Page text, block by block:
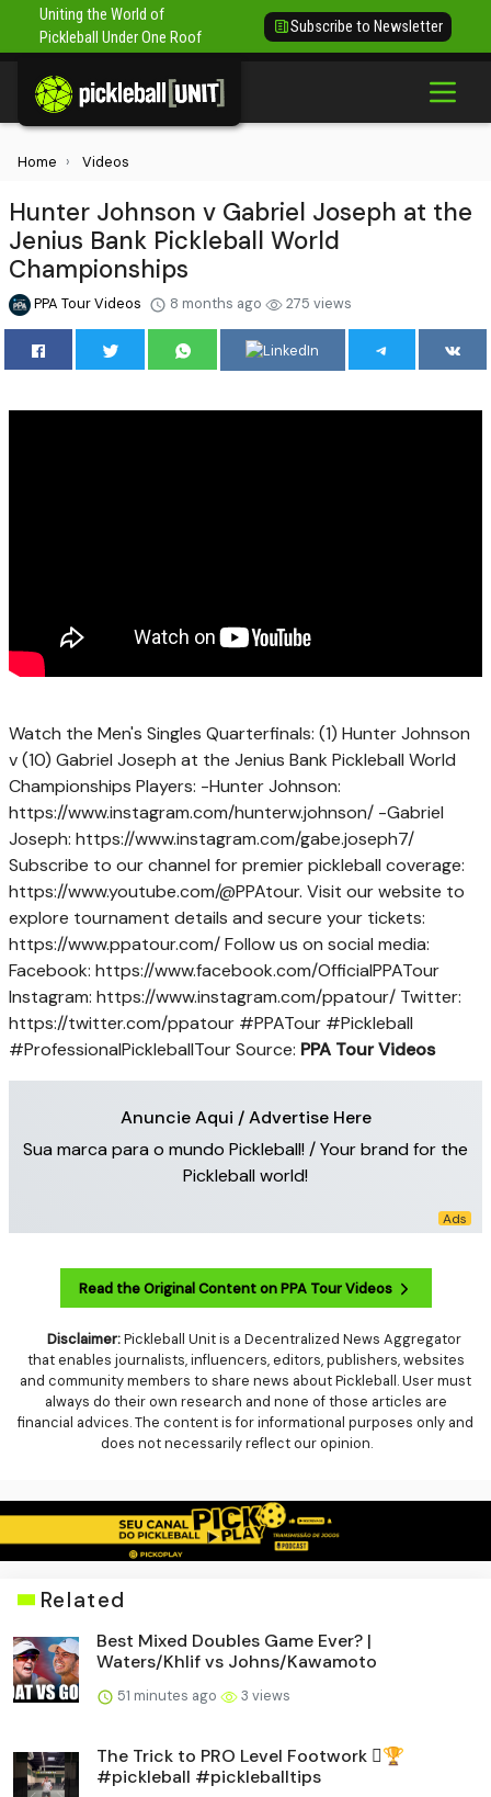
Uniting the World of
Pickleball Under One Roof
Subscribe to Newsletter
Home Videos
Hunter Johnson v Gabriel Joseph at the
Jenius Bank Pickleball World
Championships
PPA Tour Videos 8 months ago 275 views
Watch the Men's Singles Quarterfinals: (1) Hunter Johnson
v (10) Gabriel Joseph at the Jenius Bank Pickleball World
Championships Players: -Hunter Johnson:
https://www.instagram.com/hunterw.johnson/ -Gabriel
Joseph: https://www.instagram.com/gabe.joseph7/
Subscribe to our channel for premier pickleball coverage:
https://www.youtube.com/@PPAtour. Visit our website to
explore tournament details and secure your tickets:
https://www.ppatour.com/ Follow us on social media:
Facebook: https://www.facebook.com/OfficialPPATour
Instagram: https://www.instagram.com/ppatour/ Twitter:
https://twitter.com/ppatour #PPATour #Pickleball
#ProfessionalPickleballTourSource: PPA Tour Videos
Anuncie Aqui / Advertise Here
Sua marca para o mundo Pickleball! / Your brand for the
Pickleball world!
Read the Original Content on PPA Tour Videos
Disclaimer:Pickleball Unit is a Decentralized News Aggregator
that enables journalists, influencers, editors, publishers, websites
and community members to share news about Pickleball. User must
always do their own research and none of those articles are
financial advices. The content is for informational purposes only and
does not necessarily reflect our opinion.
Related
Best Mixed Doubles Game Ever? |
Waters/Khlif vs Johns/Kawamoto
51 minutes ago 3 views
The Trick to PRO Level Footwork 🪎🏆
#pickleball #pickleballtips